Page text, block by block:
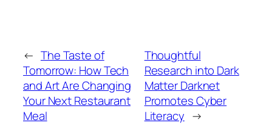
← The Taste of
Tomorrow: How Tech
and Art Are Changing
Your Next Restaurant
Meal
Thoughtful
Research into Dark
Matter Darknet
Promotes Cyber
Literacy →